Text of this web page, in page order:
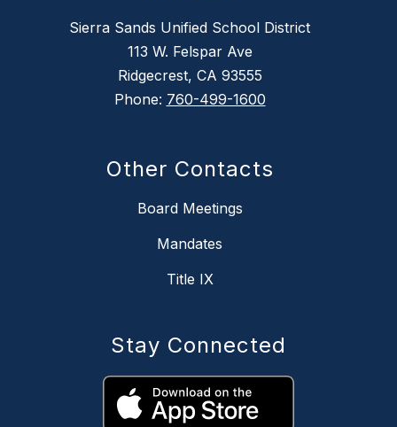
Sierra Sands Unified School District
113 W. Felspar Ave
Ridgecrest, CA 93555
Phone: 760-499-1600
Other Contacts
Board Meetings
Mandates
Title IX
Stay Connected